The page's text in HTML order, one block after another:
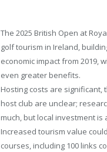
The 2025 British Open at
golf tourism in Ireland,
economic impact from 2019,
even greater benefits.
Hosting costs are
host club are unclear;
much, but local investment is
Increased tourism value
courses, including 100 links